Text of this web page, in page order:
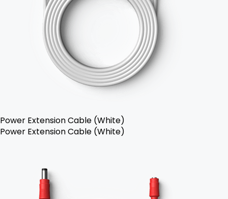
Power Extension Cable (White)
Power Extension Cable (White)